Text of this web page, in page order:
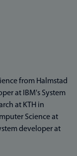
from Halmstad
at IBM's System
at KTH in
Science at
developer at